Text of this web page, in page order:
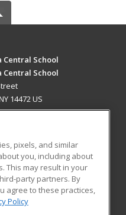
Central School
Central School
14472 US
Blog
pixels, and similar
you, including about
This may result in your
party partners. By
agree to these practices,
Policy